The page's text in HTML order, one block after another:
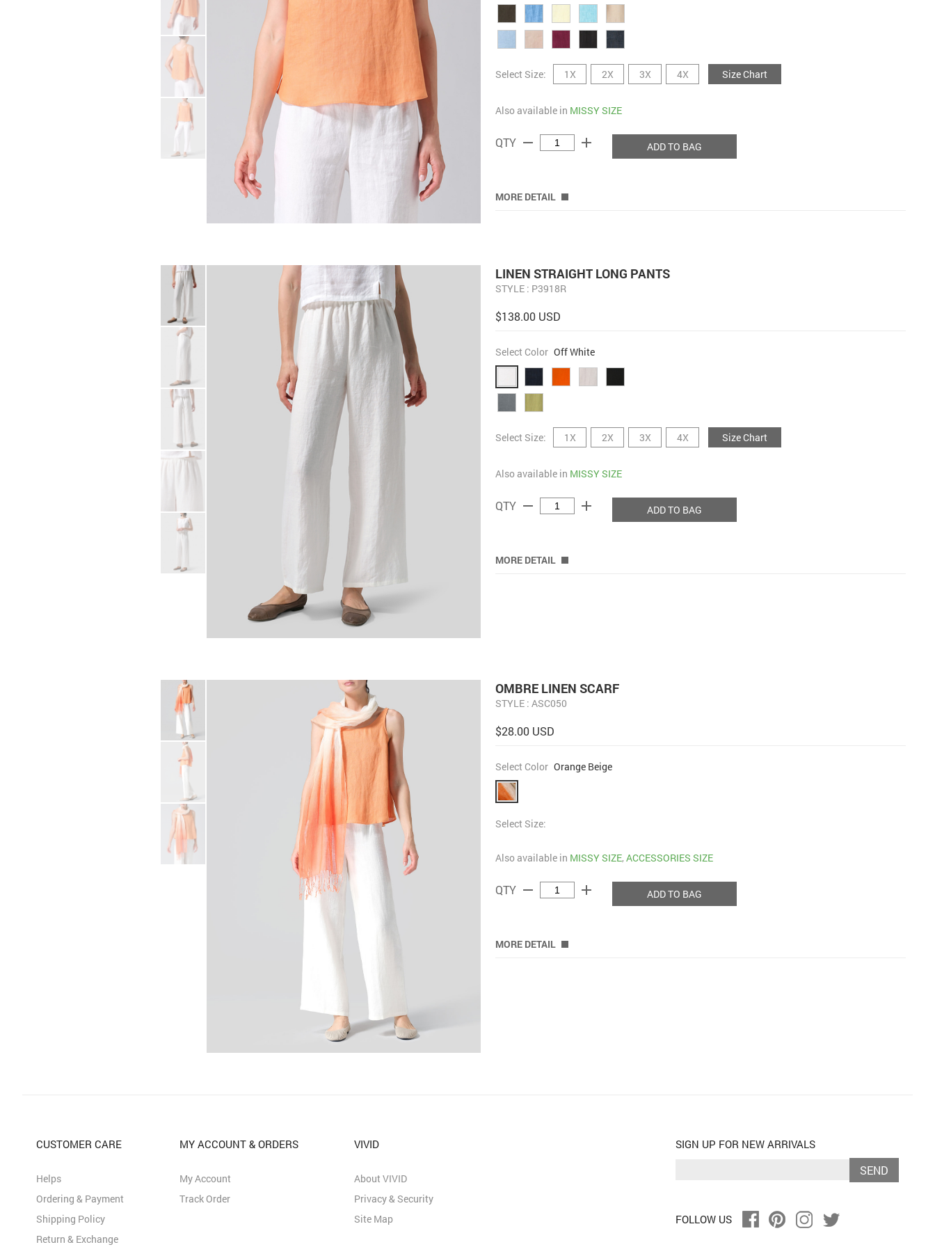
Select Size: 1X 2X 3X 4X Size Chart
Also available in MISSY SIZE
QTY remove add ADD TO BAG
MORE DETAIL
LINEN STRAIGHT LONG PANTS
STYLE : P3918R
$138.00 USD
Select Color Off White
Select Size: 1X 2X 3X 4X Size Chart
Also available in MISSY SIZE
QTY remove add ADD TO BAG
MORE DETAIL
OMBRE LINEN SCARF
STYLE : ASC050
$28.00 USD
Select Color Orange Beige
Select Size:
Also available in MISSY SIZE, ACCESSORIES SIZE
QTY remove add ADD TO BAG
MORE DETAIL
SIGN UP FOR NEW ARRIVALS
SEND
FOLLOW US
CUSTOMER CARE
Helps
Ordering & Payment
Shipping Policy
Return & Exchange
MY ACCOUNT & ORDERS
My Account
Track Order
VIVID
About VIVID
Privacy & Security
Site Map